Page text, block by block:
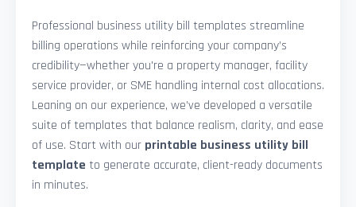
Professional business utility bill templates streamline
billing operations while reinforcing your company’s
credibility—whether you're a property manager, facility
service provider, or SME handling internal cost allocations.
Leaning on our experience, we’ve developed a versatile
suite of templates that balance realism, clarity, and ease
of use. Start with our printable business utility bill
template to generate accurate, client-ready documents
in minutes.